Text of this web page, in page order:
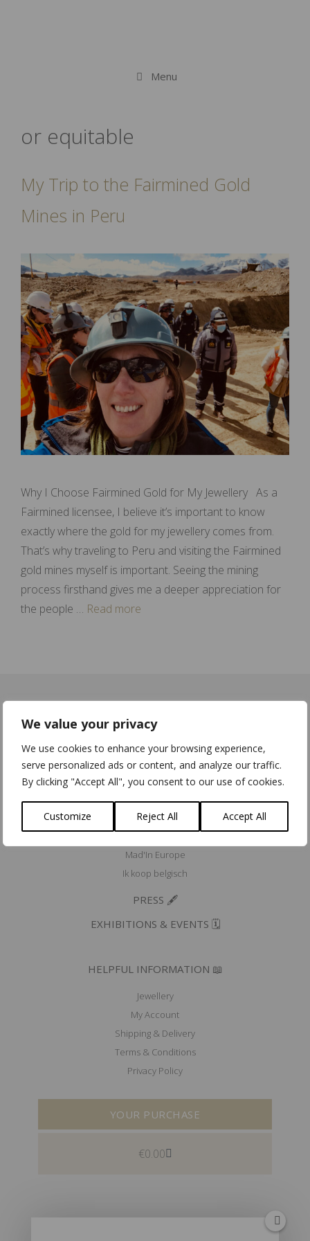
We value your privacy
We use cookies to enhance your browsing experience,
serve personalized ads or content, and analyze our traffic.
By clicking "Accept All", you consent to our use of cookies.
Customize Reject All Accept All
Menu
or equitable
My Trip to the Fairmined Gold
Mines in Peru
Why I Choose Fairmined Gold for My Jewellery As a
Fairmined licensee, I believe it’s important to know
exactly where the gold for my jewellery comes from.
That’s why traveling to Peru and visiting the Fairmined
gold mines myself is important. Seeing the mining
process firsthand gives me a deeper appreciation for
the people … Read more
ACCREDITATIONS & MEMBERSHIPS ⭐
Fairmined Licensed Brand
Eco Dynamic Label
Erkend Ambacht/Artisana Certifiés
Community for Ethical Jewelry member
Mad'In Europe
Ik koop belgisch
PRESS 🖋️
EXHIBITIONS & EVENTS 🗓️
HELPFUL INFORMATION 📖
Jewellery
My Account
Shipping & Delivery
Terms & Conditions
Privacy Policy
YOUR PURCHASE
€0.00